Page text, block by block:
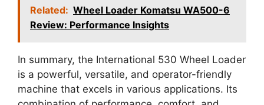
Related: Wheel Loader Komatsu WA500-6
Review: Performance Insights
In summary, the International 530 Wheel Loader
is a powerful, versatile, and operator-friendly
machine that excels in various applications. Its